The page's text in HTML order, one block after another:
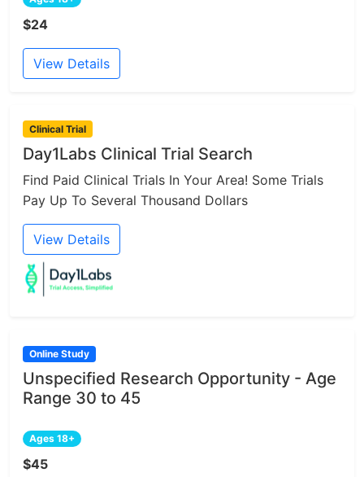
$24
View Details
Clinical Trial
Day1Labs Clinical Trial Search
Find Paid Clinical Trials In Your Area! Some Trials
Pay Up To Several Thousand Dollars
View Details
Online Study
Unspecified Research Opportunity - Age
Range 30 to 45
Ages 18+
$45